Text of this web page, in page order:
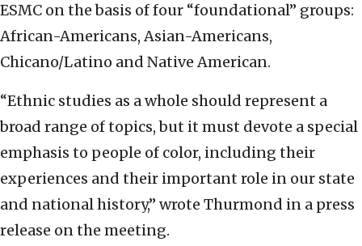
ESMC on the basis of four “foundational” groups:
African-Americans, Asian-Americans,
Chicano/Latino and Native American.
“Ethnic studies as a whole should represent a
broad range of topics, but it must devote a special
emphasis to people of color, including their
experiences and their important role in our state
and national history,” wrote Thurmond in a press
release on the meeting.